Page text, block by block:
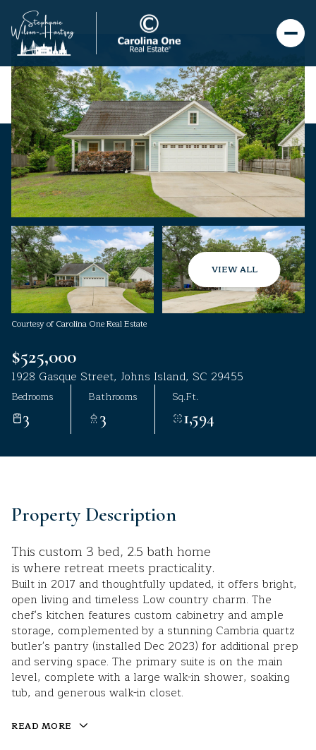
VIEW ALL
Courtesy of Carolina One Real Estate
$525,000
1928 Gasque Street, Johns Island, SC 29455
Bedrooms
3
Bathrooms
3
Sq.Ft.
1,594
Property Description
This custom 3 bed, 2.5 bath home
is where retreat meets practicality.
Built in 2017 and thoughtfully updated, it offers bright,
open living and timeless Low country charm. The
chef's kitchen features custom cabinetry and ample
storage, complemented by a stunning Cambria quartz
butler's pantry (installed Dec 2023) for additional prep
and serving space. The primary suite is on the main
level, complete with a large walk-in shower, soaking
tub, and generous walk-in closet.
READ MORE
Sunday
09
Aug
Monday
10